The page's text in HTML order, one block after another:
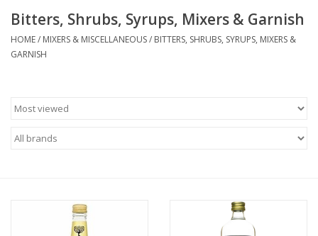
Sake
Mixers & Miscellaneous
Upcoming Tastings
Bitters, Shrubs, Syrups, Mixers & Garnish
HOME/ MIXERS & MISCELLANEOUS/ BITTERS, SHRUBS, SYRUPS, MIXERS &
GARNISH